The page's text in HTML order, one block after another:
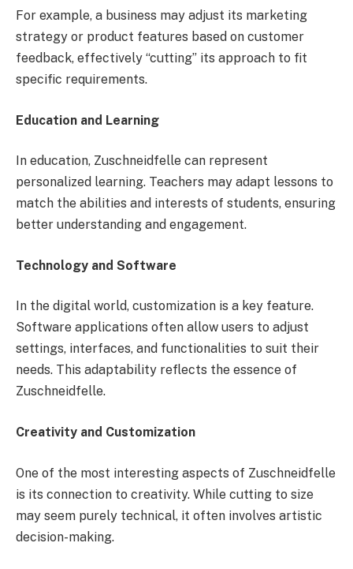
For example, a business may adjust its marketing
strategy or product features based on customer
feedback, effectively “cutting” its approach to fit
specific requirements.
Education and Learning
In education, Zuschneidfelle can represent
personalized learning. Teachers may adapt lessons to
match the abilities and interests of students, ensuring
better understanding and engagement.
Technology and Software
In the digital world, customization is a key feature.
Software applications often allow users to adjust
settings, interfaces, and functionalities to suit their
needs. This adaptability reflects the essence of
Zuschneidfelle.
Creativity and Customization
One of the most interesting aspects of Zuschneidfelle
is its connection to creativity. While cutting to size
may seem purely technical, it often involves artistic
decision-making.